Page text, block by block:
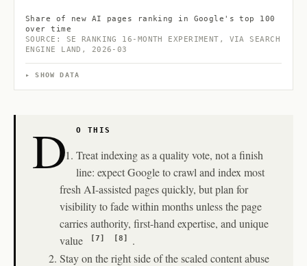
Share of new AI pages ranking in Google's top 100
over time
SOURCE: SE RANKING 16-MONTH EXPERIMENT, VIA SEARCH
ENGINE LAND, 2026-03
SHOW DATA
D O THIS
Treat indexing as a quality vote, not a finish
line: expect Google to crawl and index most
fresh AI-assisted pages quickly, but plan for
visibility to fade within months unless the page
carries authority, first-hand expertise, and unique
value
[7] [8]
.
Stay on the right side of the scaled content abuse